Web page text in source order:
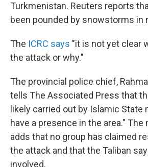
Turkmenistan. Reuters reports
been pounded by snowstorms in
The ICRC says "it is not yet clear
the attack or why."
The provincial police chief,
tells The Associated Press that
likely carried out by Islamic State
have a presence in the area."
adds that no group has claimed
the attack and that the Taliban
involved.